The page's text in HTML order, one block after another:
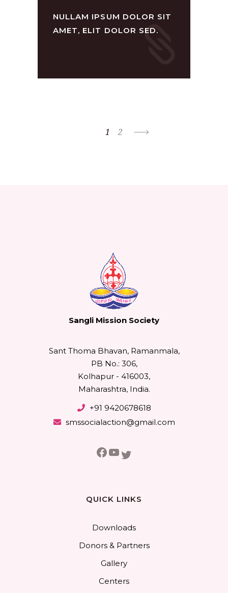
NULLAM IPSUM DOLOR SIT
AMET, ELIT DOLOR SED.
1 2
Sangli Mission Society
Sant Thoma Bhavan, Ramanmala,
PB No.: 306,
Kolhapur - 416003,
Maharashtra, India.
+91 9420678618
smssocialaction@gmail.com
Facebook
YouTube
Twitter
QUICK LINKS
Downloads
Donors & Partners
Gallery
Centers